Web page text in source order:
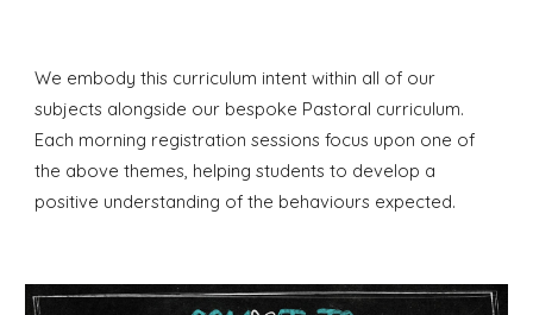
We embody this curriculum intent within all of our
subjects alongside our bespoke Pastoral curriculum.
Each morning registration sessions focus upon one of
the above themes, helping students to develop a
positive understanding of the behaviours expected.